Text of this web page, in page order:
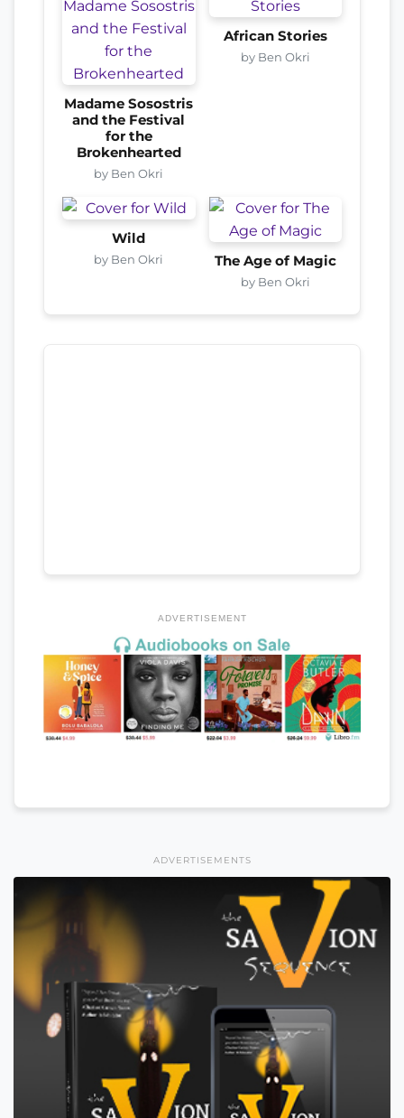
Madame Sosostris
and the Festival
for the
Brokenhearted
by Ben Okri
African Stories
by Ben Okri
Wild
by Ben Okri The Age of Magic
by Ben Okri
ADVERTISEMENT
ADVERTISEMENTS